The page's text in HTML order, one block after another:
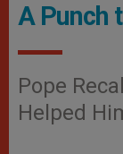
A Punch
Pope
Helped